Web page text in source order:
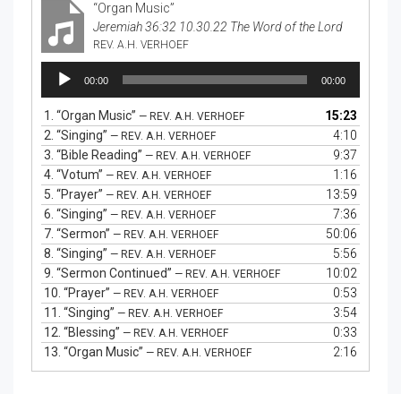
“Organ Music”
Jeremiah 36:32 10.30.22 The Word of the Lord
REV. A.H. VERHOEF
Audio
Player
00:00 00:00
1. “Organ Music” — REV. A.H. VERHOEF
15:23
2. “Singing” — REV. A.H. VERHOEF
4:10
3. “Bible Reading” — REV. A.H. VERHOEF
9:37
4. “Votum” — REV. A.H. VERHOEF
1:16
5. “Prayer” — REV. A.H. VERHOEF
13:59
6. “Singing” — REV. A.H. VERHOEF
7:36
7. “Sermon” — REV. A.H. VERHOEF
50:06
8. “Singing” — REV. A.H. VERHOEF
5:56
9. “Sermon Continued” — REV. A.H. VERHOEF
10:02
10. “Prayer” — REV. A.H. VERHOEF
0:53
11. “Singing” — REV. A.H. VERHOEF
3:54
12. “Blessing” — REV. A.H. VERHOEF
0:33
13. “Organ Music” — REV. A.H. VERHOEF 2:16